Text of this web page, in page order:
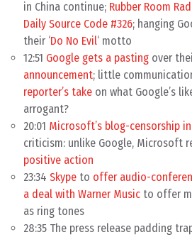
in China continue; Rubber Room
Daily Source Code #326; hanging
their ‘Do No Evil‘ motto
12:51 Google gets a pasting over
announcement; little
reporter’s take on what Google’s
arrogant?
20:01 Microsoft’s blog-censorship
criticism: unlike Google, Microsoft
positive action
23:34 Skype to offer audio-
a deal with Warner Music to offer
as ring tones
28:35 The press release padding